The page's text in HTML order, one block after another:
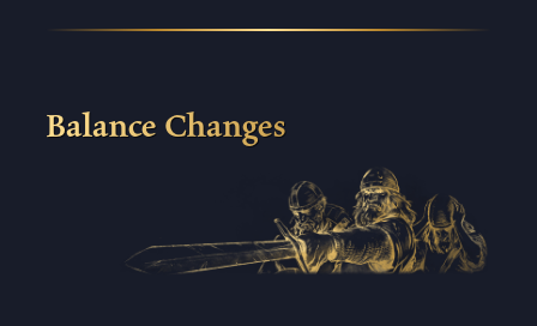
Balance Changes